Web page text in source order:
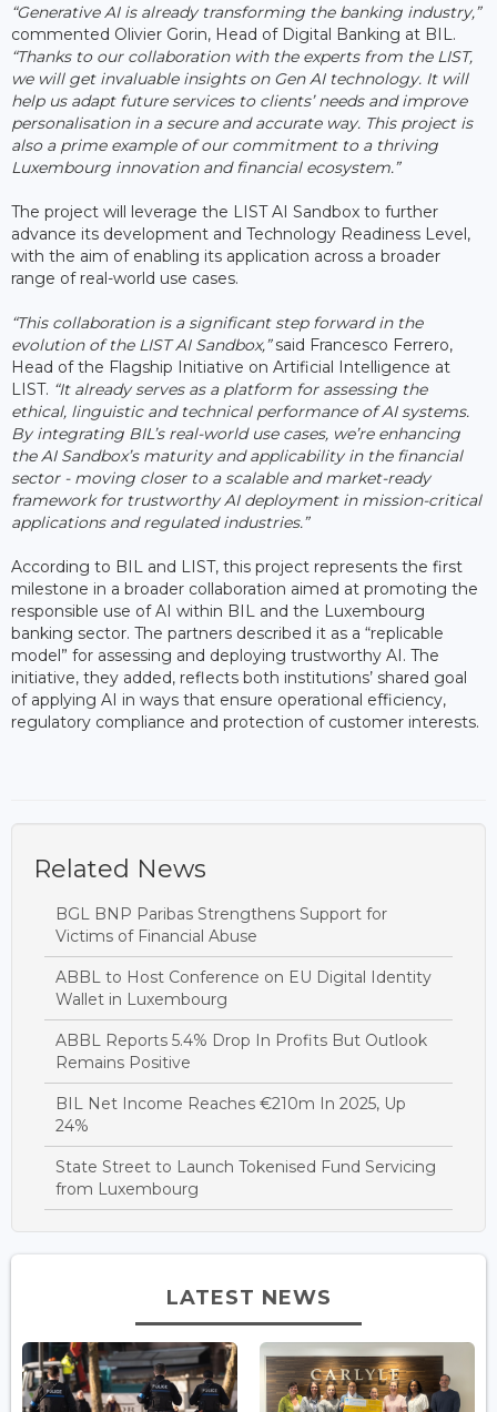
“Generative AI is already transforming the banking industry,”
commented Olivier Gorin, Head of Digital Banking at BIL.
“Thanks to our collaboration with the experts from the LIST,
we will get invaluable insights on Gen AI technology. It will
help us adapt future services to clients’ needs and improve
personalisation in a secure and accurate way. This project is
also a prime example of our commitment to a thriving
Luxembourg innovation and financial ecosystem.”
The project will leverage the LIST AI Sandbox to further
advance its development and Technology Readiness Level,
with the aim of enabling its application across a broader
range of real-world use cases.
“This collaboration is a significant step forward in the
evolution of the LIST AI Sandbox,”said Francesco Ferrero,
Head of the Flagship Initiative on Artificial Intelligence at
LIST. “It already serves as a platform for assessing the
ethical, linguistic and technical performance of AI systems.
By integrating BIL’s real-world use cases, we’re enhancing
the AI Sandbox’s maturity and applicability in the financial
sector - moving closer to a scalable and market-ready
framework for trustworthy AI deployment in mission-critical
applications and regulated industries.”
According to BIL and LIST, this project represents the first
milestone in a broader collaboration aimed at promoting the
responsible use of AI within BIL and the Luxembourg
banking sector. The partners described it as a “replicable
model” for assessing and deploying trustworthy AI. The
initiative, they added, reflects both institutions’ shared goal
of applying AI in ways that ensure operational efficiency,
regulatory compliance and protection of customer interests.
Related News
BGL BNP Paribas Strengthens Support for
Victims of Financial Abuse
ABBL to Host Conference on EU Digital Identity
Wallet in Luxembourg
ABBL Reports 5.4% Drop In Profits But Outlook
Remains Positive
BIL Net Income Reaches €210m In 2025, Up
24%
State Street to Launch Tokenised Fund Servicing
from Luxembourg
LATEST NEWS